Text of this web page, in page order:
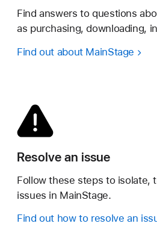
Find answers to questions
as purchasing, downloading,
Find out about MainStage
Resolve an issue
Follow these steps to isolate,
issues in MainStage.
Find out how to resolve an